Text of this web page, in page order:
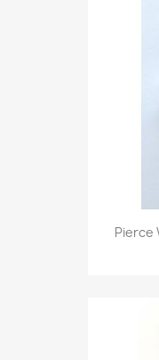
Pierce